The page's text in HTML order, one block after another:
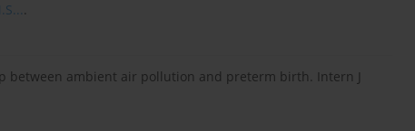
.
between ambient air pollution and preterm birth. Intern J